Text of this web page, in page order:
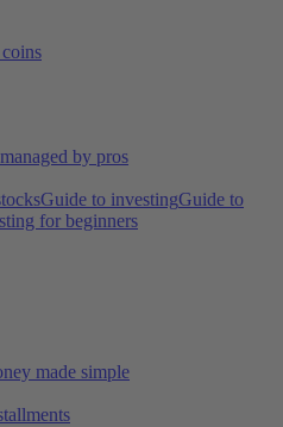
by pros
Guide to investingGuide to
for beginners
made simple